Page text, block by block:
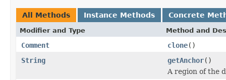
All Methods Instance Methods Concrete
Modifier and Type Method and
Comment clone()
String
getAnchor()
A region of the